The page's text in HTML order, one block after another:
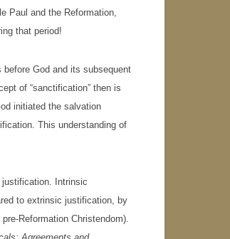
Paul and the Reformation,
that period!
God and its subsequent
of “sanctification” then is
initiated the salvation
This understanding of
Intrinsic
to extrinsic justification, by
Reformation Christendom).